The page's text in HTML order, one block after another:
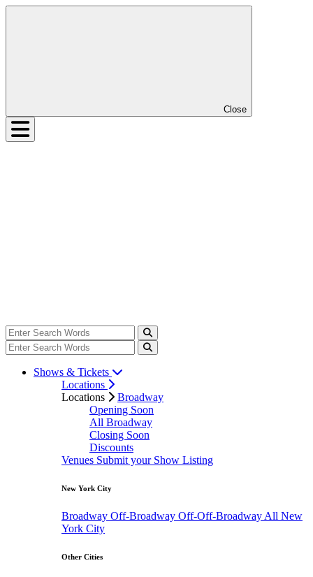
Close
Shows & Tickets
Locations
Locations
Broadway
Opening Soon
All Broadway
Closing Soon
Discounts
Venues Submit your Show Listing
New York City
Broadway Off-Broadway Off-Off-Broadway All New
York City
Other Cities